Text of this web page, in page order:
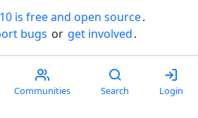
is free and open source.
bugs or get involved.
than a minute
Communities Search Login